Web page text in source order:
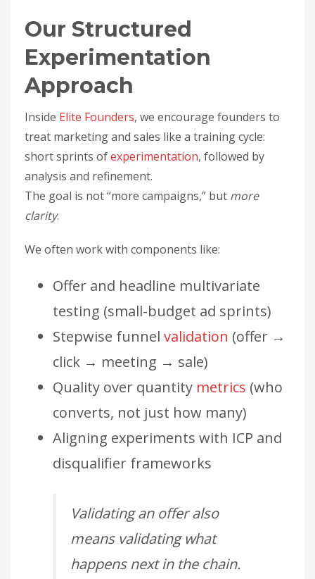
Our Structured
Experimentation
Approach
Inside Elite Founders, we encourage founders to
treat marketing and sales like a training cycle:
short sprints ofexperimentation, followed by
analysis and refinement.
The goal is not “more campaigns,” but more
clarity.
We often work with components like:
Offer and headline multivariate
testing (small-budget ad sprints)
Stepwise funnel validation (offer →
click → meeting → sale)
Quality over quantity metrics (who
converts, not just how many)
Aligning experiments with ICP and
disqualifier frameworks
Validating an offer also
means validating what
happens next in the chain.